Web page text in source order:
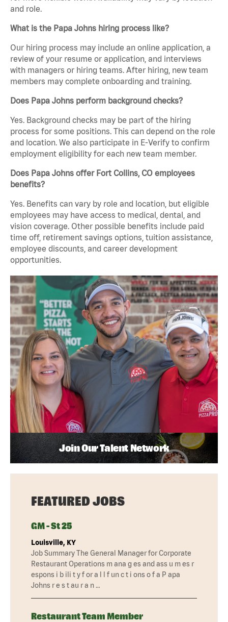
and role.
What is the Papa Johns hiring process like?
Our hiring process may include an online application, a
review of your resume or application, and interviews
with managers or hiring teams. After hiring, new team
members may complete onboarding and training.
Does Papa Johns perform background checks?
Yes. Background checks may be part of the hiring
process for some positions. This can depend on the role
and location. We also participate in E-Verify to confirm
employment eligibility for each new team member.
Does Papa Johns offer Fort Collins, CO employees
benefits?
Yes. Benefits can vary by role and location, but eligible
employees may have access to medical, dental, and
vision coverage. Other possible benefits include paid
time off, retirement savings options, tuition assistance,
employee discounts, and career development
opportunities.
Join Our Talent Network
FEATURED JOBS
GM - St 25
Louisville, KY
Job Summary The General Manager for Corporate
Restaurant Operations m ana g es and ass u m es r
espons i b ili t y f or a l l f un c t i ons o f a P apa
Johns r e s t au r a n …
Restaurant Team Member